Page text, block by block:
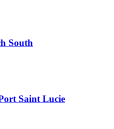
South
Saint Lucie